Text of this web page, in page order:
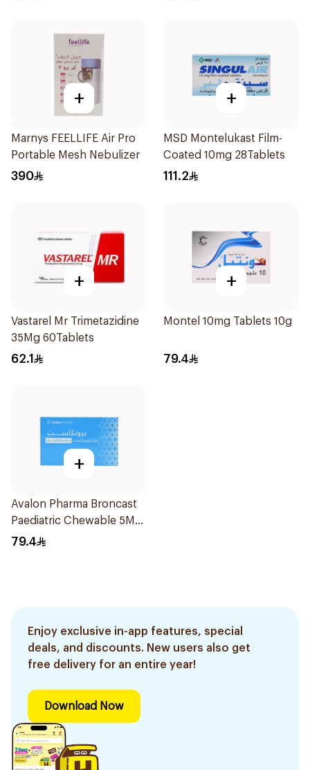
+
Marnys FEELLIFE Air Pro
Portable Mesh Nebulizer
390
+
MSD Montelukast Film-
Coated 10mg 28Tablets
111.2
+
Vastarel Mr Trimetazidine
35Mg 60Tablets
62.1
+
Montel 10mg Tablets 10g
79.4
+
Avalon Pharma Broncast
Paediatric Chewable 5Mg
28Tablets
79.4
Enjoy exclusive in-app features, special
deals, and discounts. New users also get
free delivery for an entire year!
Download Now